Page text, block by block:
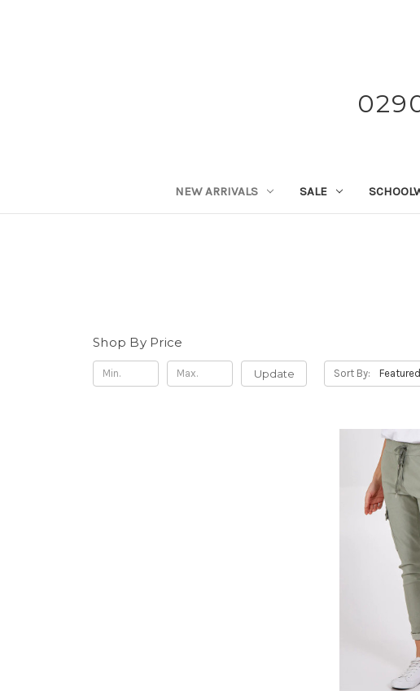
NEW ARRIVALS SALE
Shop By Price
Update Sort By: